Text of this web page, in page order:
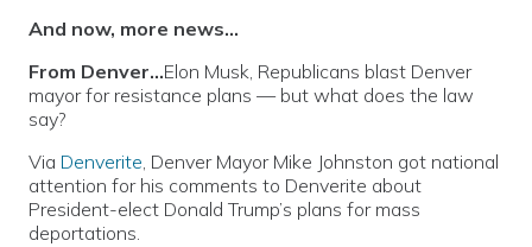
And now, more news…
From Denver…Elon Musk, Republicans blast Denver
mayor for resistance plans — but what does the law
say?
Via Denverite, Denver Mayor Mike Johnston got national
attention for his comments to Denverite about
President-elect Donald Trump’s plans for mass
deportations.